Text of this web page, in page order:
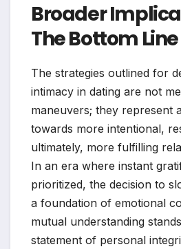
Broader
The Bottom Line
The strategies outlined for
intimacy in dating are not
maneuvers; they represent
towards more intentional,
ultimately, more fulfilling
In an era where instant
prioritized, the decision to
a foundation of emotional
mutual understanding
statement of personal